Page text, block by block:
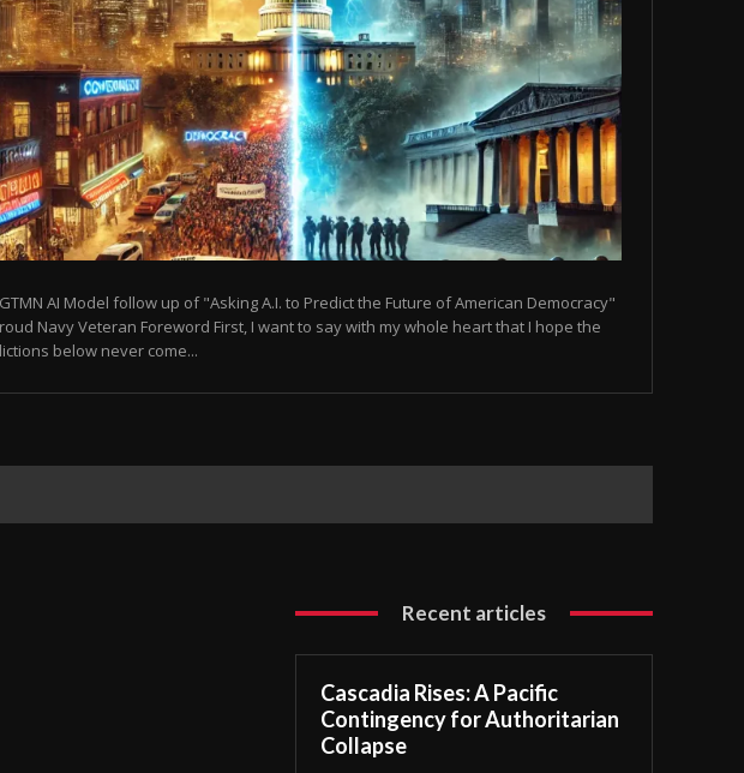
AI Model follow up of "Asking A.I. to Predict the Future of American Democracy"
Navy Veteran Foreword First, I want to say with my whole heart that I hope the
below never come...
Recent articles
Cascadia Rises: A Pacific
Contingency for Authoritarian
Collapse